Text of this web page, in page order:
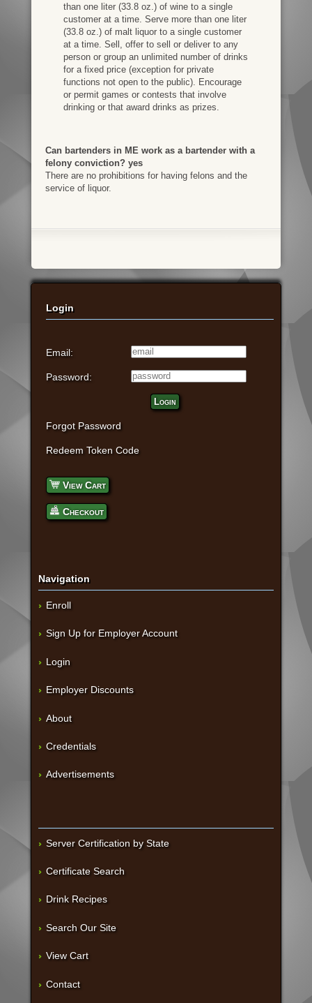
than one liter (33.8 oz.) of wine to a single
customer at a time. Serve more than one liter
(33.8 oz.) of malt liquor to a single customer
at a time. Sell, offer to sell or deliver to any
person or group an unlimited number of drinks
for a fixed price (exception for private
functions not open to the public). Encourage
or permit games or contests that involve
drinking or that award drinks as prizes.
Can bartenders in ME work as a bartender with a
felony conviction? yes
There are no prohibitions for having felons and the
service of liquor.
Login
Email:
Password:
Login
Forgot Password
Redeem Token Code
View Cart
Checkout
Navigation
Enroll
Sign Up for Employer Account
Login
Employer Discounts
About
Credentials
Advertisements
Server Certification by State
Certificate Search
Drink Recipes
Search Our Site
View Cart
Contact